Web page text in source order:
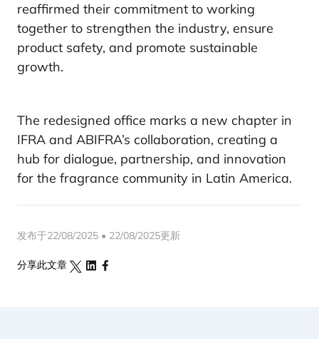
reaffirmed their commitment to working
together to strengthen the industry, ensure
product safety, and promote sustainable
growth.
The redesigned office marks a new chapter in
IFRA and ABIFRA’s collaboration, creating a
hub for dialogue, partnership, and innovation
for the fragrance community in Latin America.
发布于22/08/2025 • 22/08/2025更新
分享此文章